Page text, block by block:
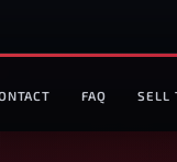
FAQ SELL